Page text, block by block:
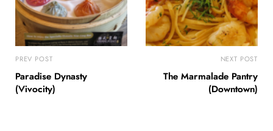
PREV POST
Paradise Dynasty
(Vivocity)
NEXT POST
The Marmalade Pantry
(Downtown)